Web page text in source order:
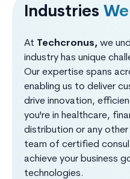
Industries
At Techcronus, we
industry has unique
Our expertise spans
enabling us to deliver
drive innovation,
you're in healthcare,
distribution or any
team of certified
achieve your business
technologies.